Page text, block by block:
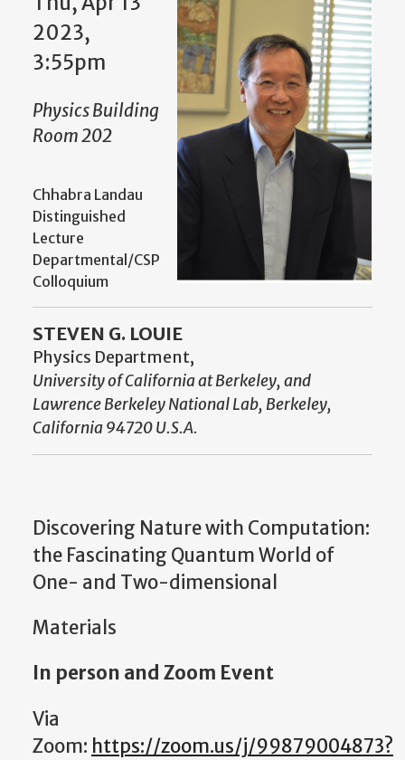
2023,
3:55pm
Physics Building
Room 202
Chhabra Landau
Distinguished
Lecture
Departmental/CSP
Colloquium
STEVEN G. LOUIE
Physics Department,
University of California at Berkeley, and
Lawrence Berkeley National Lab, Berkeley,
California 94720 U.S.A.
Discovering Nature with Computation:
the Fascinating Quantum World of
One- and Two-dimensional
Materials
In person and Zoom Event
Via
Zoom: https://zoom.us/j/99879004873?